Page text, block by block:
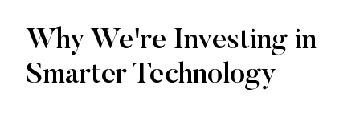
Why We're Investing in
Smarter Technology